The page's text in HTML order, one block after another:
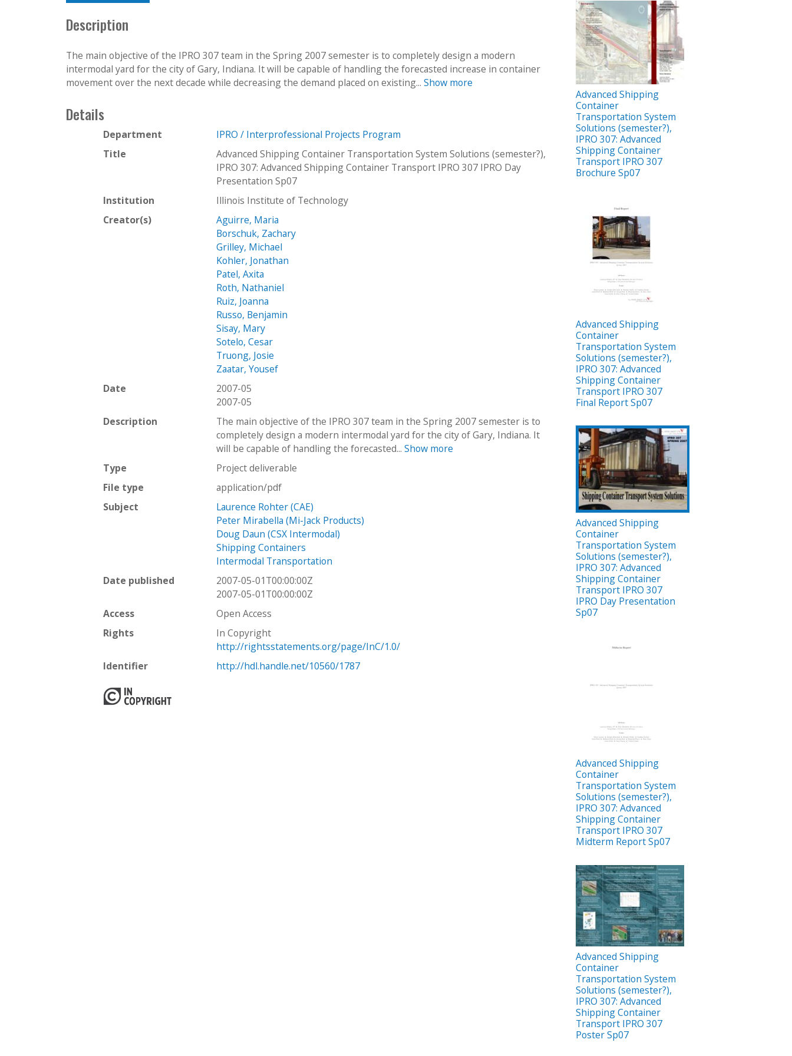
Description
The main objective of the IPRO 307 team in the Spring 2007 semester is to completely design a modern
intermodal yard for the city of Gary, Indiana. It will be capable of handling the forecasted increase in container
movement over the next decade while decreasing the demand placed on existing... Show more
Details
Department
IPRO / Interprofessional Projects Program
Title
Advanced Shipping Container Transportation System Solutions (semester?),
IPRO 307: Advanced Shipping Container Transport IPRO 307 IPRO Day
Presentation Sp07
Institution
Illinois Institute of Technology
Creator(s)
Aguirre, Maria
Borschuk, Zachary
Grilley, Michael
Kohler, Jonathan
Patel, Axita
Roth, Nathaniel
Ruiz, Joanna
Russo, Benjamin
Sisay, Mary
Sotelo, Cesar
Truong, Josie
Zaatar, Yousef
Date
2007-05
2007-05
Description
The main objective of the IPRO 307 team in the Spring 2007 semester is to
completely design a modern intermodal yard for the city of Gary, Indiana. It
will be capable of handling the forecasted...Show more
Type
Project deliverable
File type
application/pdf
Subject
Laurence Rohter (CAE)
Peter Mirabella (Mi-Jack Products)
Doug Daun (CSX Intermodal)
Shipping Containers
Intermodal Transportation
Date published
2007-05-01T00:00:00Z
2007-05-01T00:00:00Z
Access
Open Access
Rights
In Copyright
http://rightsstatements.org/page/InC/1.0/
Identifier
http://hdl.handle.net/10560/1787
Advanced Shipping
Container
Transportation System
Solutions (semester?),
IPRO 307: Advanced
Shipping Container
Transport IPRO 307
Brochure Sp07
Advanced Shipping
Container
Transportation System
Solutions (semester?),
IPRO 307: Advanced
Shipping Container
Transport IPRO 307
Final Report Sp07
Advanced Shipping
Container
Transportation System
Solutions (semester?),
IPRO 307: Advanced
Shipping Container
Transport IPRO 307
IPRO Day Presentation
Sp07
Advanced Shipping
Container
Transportation System
Solutions (semester?),
IPRO 307: Advanced
Shipping Container
Transport IPRO 307
Midterm Report Sp07
Advanced Shipping
Container
Transportation System
Solutions (semester?),
IPRO 307: Advanced
Shipping Container
Transport IPRO 307
Poster Sp07